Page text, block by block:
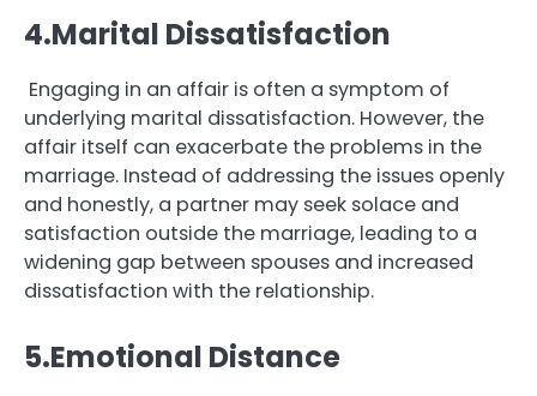
4.Marital Dissatisfaction
Engaging in an affair is often a symptom of
underlying marital dissatisfaction. However, the
affair itself can exacerbate the problems in the
marriage. Instead of addressing the issues openly
and honestly, a partner may seek solace and
satisfaction outside the marriage, leading to a
widening gap between spouses and increased
dissatisfaction with the relationship.
5.Emotional Distance